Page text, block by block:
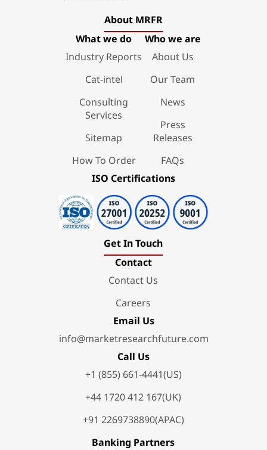
About MRFR
What we do
Industry Reports
Cat-intel
Consulting
Services
Sitemap
How To Order
Who we are
About Us
Our Team
News
Press
Releases
FAQs
ISO Certifications
Get In Touch
Contact
Contact Us
Careers
Email Us
info@marketresearchfuture.com
Call Us
+1 (855) 661-4441(US)
+44 1720 412 167(UK)
+91 2269738890(APAC)
Banking Partners